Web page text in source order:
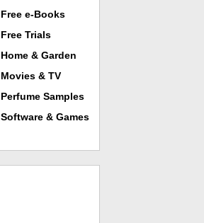
Free e-Books
Free Trials
Home & Garden
Movies & TV
Perfume Samples
Software & Games